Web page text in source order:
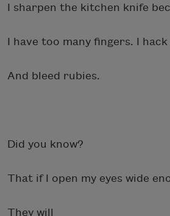
I sharpen the kitchen knife
I have too many fingers. I hack
And bleed rubies.
Did you know?
That if I open my eyes wide
They will